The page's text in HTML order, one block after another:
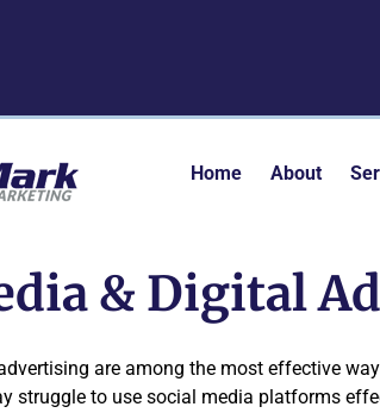
Home About
& Digital
are among the most effective
struggle to use social media platforms